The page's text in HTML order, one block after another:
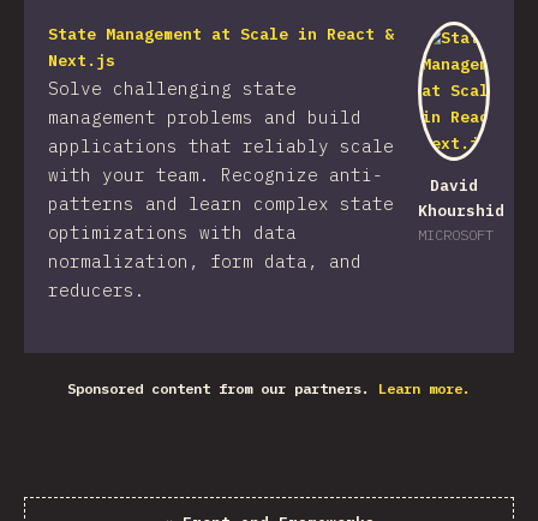
David
Khourshid
MICROSOFT
State Management at Scale in React &
Next.js
Solve challenging state
management problems and build
applications that reliably scale
with your team. Recognize anti-
patterns and learn complex state
optimizations with data
normalization, form data, and
reducers.
Sponsored content from our partners. Learn more.